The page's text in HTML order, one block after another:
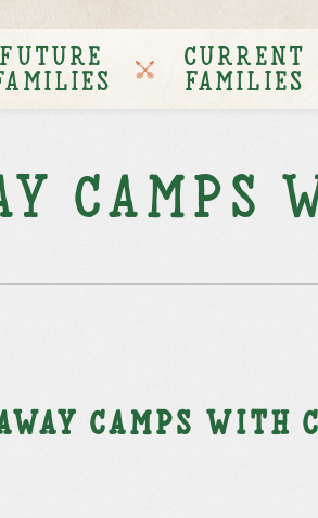
FUTURE
CURRENT
FAMILIES
Camps
Camps with